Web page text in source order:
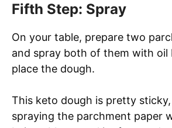
Fifth Step: Spray
On your table, prepare two
and spray both of them with oil
place the dough.
This keto dough is pretty
spraying the parchment paper